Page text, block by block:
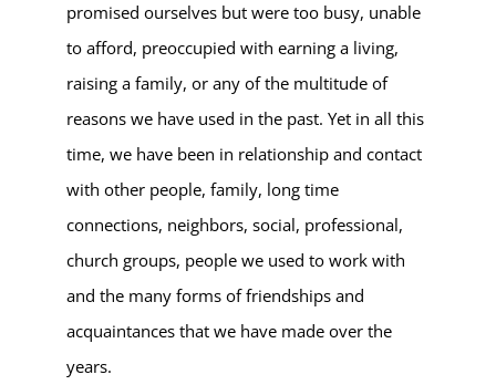
promised ourselves but were too busy, unable
to afford, preoccupied with earning a living,
raising a family, or any of the multitude of
reasons we have used in the past. Yet in all this
time, we have been in relationship and contact
with other people, family, long time
connections, neighbors, social, professional,
church groups, people we used to work with
and the many forms of friendships and
acquaintances that we have made over the
years.